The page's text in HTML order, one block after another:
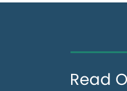
Read